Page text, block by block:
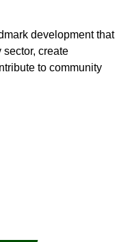
development that
sector, create
to community